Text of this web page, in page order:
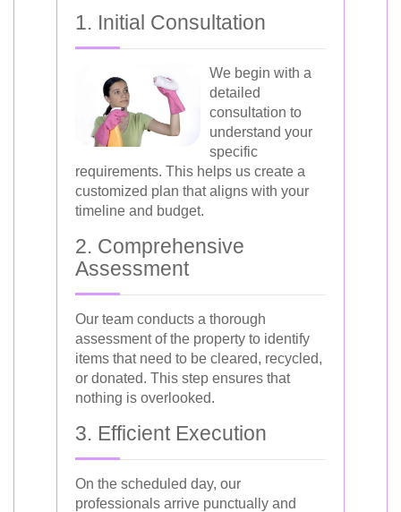
1. Initial Consultation
We begin with a
detailed
consultation to
understand your
specific
requirements. This helps us create a
customized plan that aligns with your
timeline and budget.
2. Comprehensive
Assessment
Our team conducts a thorough
assessment of the property to identify
items that need to be cleared, recycled,
or donated. This step ensures that
nothing is overlooked.
3. Efficient Execution
On the scheduled day, our
professionals arrive punctually and